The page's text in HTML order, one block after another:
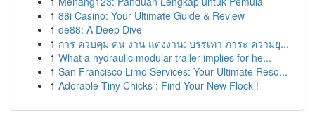
1 88i Casino: Your Ultimate Guide & Review
1 de88: A Deep Dive
1 การ ควบคุม คน งาน แต่งงาน: บรรเทา ภาระ ความยุ...
1 What a hydraulic modular trailer implies for he...
1 San Francisco Limo Services: Your Ultimate Reso...
1 Adorable Tiny Chicks : Find Your New Flock !